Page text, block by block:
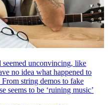
seemed unconvincing, like
no idea what happened to
From string demos to fake
seems to be ‘ruining music’